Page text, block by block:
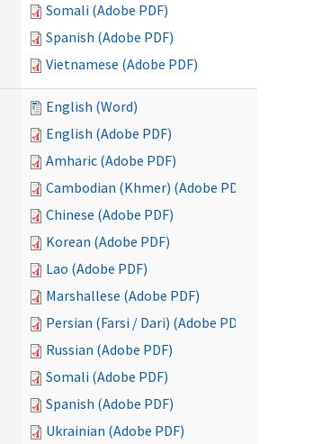
Somali (Adobe PDF)
Spanish (Adobe PDF)
Vietnamese (Adobe PDF)
English (Word)
English (Adobe PDF)
Amharic (Adobe PDF)
Cambodian (Khmer) (Adobe PDF)
Chinese (Adobe PDF)
Korean (Adobe PDF)
Lao (Adobe PDF)
Marshallese (Adobe PDF)
Persian (Farsi / Dari) (Adobe PDF)
Russian (Adobe PDF)
Somali (Adobe PDF)
Spanish (Adobe PDF)
Ukrainian (Adobe PDF)